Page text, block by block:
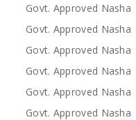
Govt. Approved
Govt. Approved
Govt. Approved
Govt. Approved
Govt. Approved
Govt. Approved